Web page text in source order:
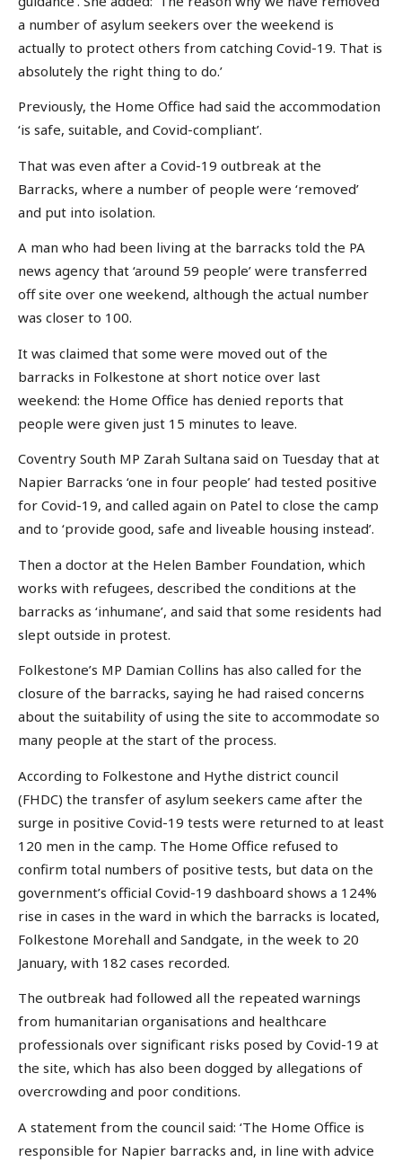
a number of asylum seekers over the weekend is
actually to protect others from catching Covid-19. That is
absolutely the right thing to do.’
Previously, the Home Office had said the accommodation
‘is safe, suitable, and Covid-compliant’.
That was even after a Covid-19 outbreak at the
Barracks, where a number of people were ‘removed’
and put into isolation.
A man who had been living at the barracks told the PA
news agency that ‘around 59 people’ were transferred
off site over one weekend, although the actual number
was closer to 100.
It was claimed that some were moved out of the
barracks in Folkestone at short notice over last
weekend: the Home Office has denied reports that
people were given just 15 minutes to leave.
Coventry South MP Zarah Sultana said on Tuesday that at
Napier Barracks ‘one in four people’ had tested positive
for Covid-19, and called again on Patel to close the camp
and to ‘provide good, safe and liveable housing instead’.
Then a doctor at the Helen Bamber Foundation, which
works with refugees, described the conditions at the
barracks as ‘inhumane’, and said that some residents had
slept outside in protest.
Folkestone’s MP Damian Collins has also called for the
closure of the barracks, saying he had raised concerns
about the suitability of using the site to accommodate so
many people at the start of the process.
According to Folkestone and Hythe district council
(FHDC) the transfer of asylum seekers came after the
surge in positive Covid-19 tests were returned to at least
120 men in the camp. The Home Office refused to
confirm total numbers of positive tests, but data on the
government’s official Covid-19 dashboard shows a 124%
rise in cases in the ward in which the barracks is located,
Folkestone Morehall and Sandgate, in the week to 20
January, with 182 cases recorded.
The outbreak had followed all the repeated warnings
from humanitarian organisations and healthcare
professionals over significant risks posed by Covid-19 at
the site, which has also been dogged by allegations of
overcrowding and poor conditions.
A statement from the council said: ‘The Home Office is
responsible for Napier barracks and, in line with advice